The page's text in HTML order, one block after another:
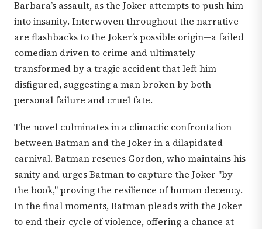
Barbara’s assault, as the Joker attempts to push him
into insanity. Interwoven throughout the narrative
are flashbacks to the Joker’s possible origin—a failed
comedian driven to crime and ultimately
transformed by a tragic accident that left him
disfigured, suggesting a man broken by both
personal failure and cruel fate.
The novel culminates in a climactic confrontation
between Batman and the Joker in a dilapidated
carnival. Batman rescues Gordon, who maintains his
sanity and urges Batman to capture the Joker "by
the book," proving the resilience of human decency.
In the final moments, Batman pleads with the Joker
to end their cycle of violence, offering a chance at